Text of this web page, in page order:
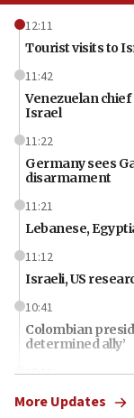
12:11
Tourist visits to
11:42
Venezuelan
Israel
11:22
Germany sees
disarmament
11:21
Lebanese,
11:12
Israeli, US
10:41
Colombian
determined ally’
10:11
Rothman: Jews
‘danger of death’
More Updates